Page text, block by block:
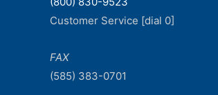
Customer Service [dial 0]
FAX
(585) 383-0701